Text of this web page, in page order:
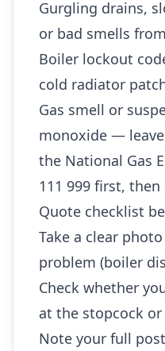
Gurgling drains,
or bad smells
Boiler lockout
cold radiator
Gas smell or
monoxide —
the National Gas
111 999 first, then
Quote checklist
Take a clear
problem (boiler
Check whether
at the stopcock
Note your full